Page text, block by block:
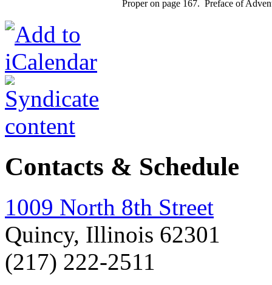
Proper on page 167. Preface of
Contacts & Schedule
1009 North 8th Street
Quincy, Illinois 62301
(217) 222-2511